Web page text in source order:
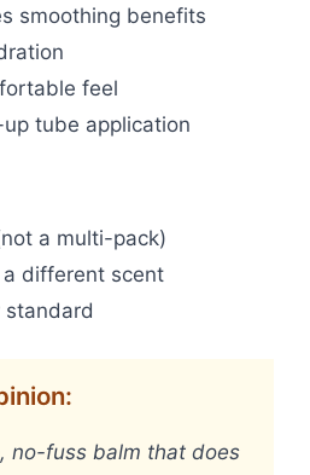
smoothing benefits
feel
tube application
a multi-pack)
a different scent
standard
no-fuss balm that does